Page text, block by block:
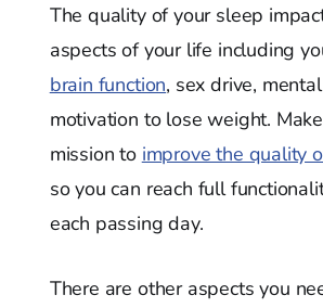
The quality of your sleep
aspects of your life including
brain function, sex drive,
motivation to lose weight.
mission to improve the quality
so you can reach full
each passing day.
There are other aspects you